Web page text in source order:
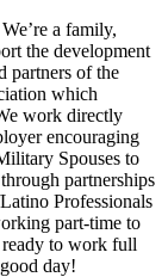
a family,
the development
partners of the
which
work directly
encouraging
Spouses to
partnerships
Professionals
part-time to
ready to work full
day!